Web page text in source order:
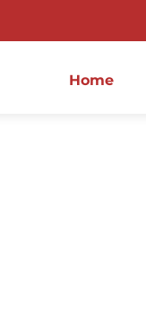
Home